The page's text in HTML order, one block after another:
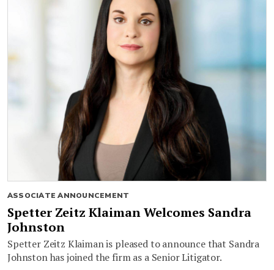
ASSOCIATE ANNOUNCEMENT
Spetter Zeitz Klaiman Welcomes Sandra
Johnston
Spetter Zeitz Klaiman is pleased to announce that Sandra
Johnston has joined the firm as a Senior Litigator.